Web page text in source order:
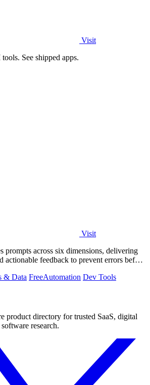
Visit
See shipped apps.
Visit
prompts across six dimensions, delivering
actionable feedback to prevent errors before
& Data FreeAutomation Dev Tools
product directory for trusted SaaS, digital
research.